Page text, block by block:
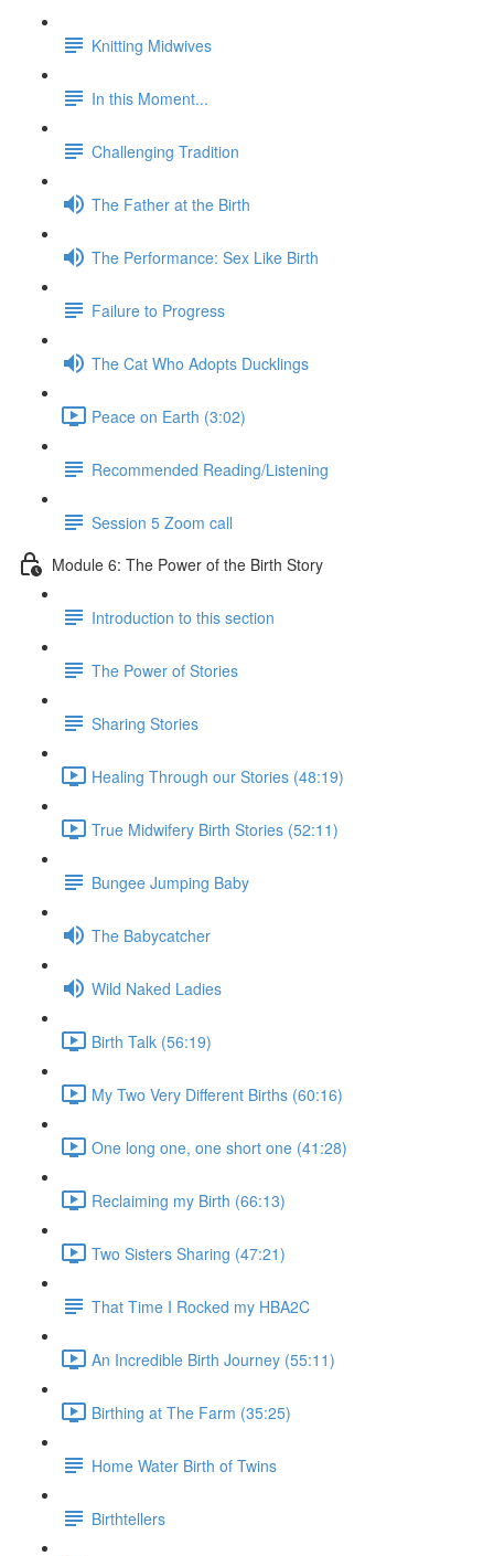
Knitting Midwives
In this Moment...
Challenging Tradition
The Father at the Birth
The Performance: Sex Like Birth
Failure to Progress
The Cat Who Adopts Ducklings
Peace on Earth (3:02)
Recommended Reading/Listening
Session 5 Zoom call
Module 6: The Power of the Birth Story
Introduction to this section
The Power of Stories
Sharing Stories
Healing Through our Stories (48:19)
True Midwifery Birth Stories (52:11)
Bungee Jumping Baby
The Babycatcher
Wild Naked Ladies
Birth Talk (56:19)
My Two Very Different Births (60:16)
One long one, one short one (41:28)
Reclaiming my Birth (66:13)
Two Sisters Sharing (47:21)
That Time I Rocked my HBA2C
An Incredible Birth Journey (55:11)
Birthing at The Farm (35:25)
Home Water Birth of Twins
Birthtellers